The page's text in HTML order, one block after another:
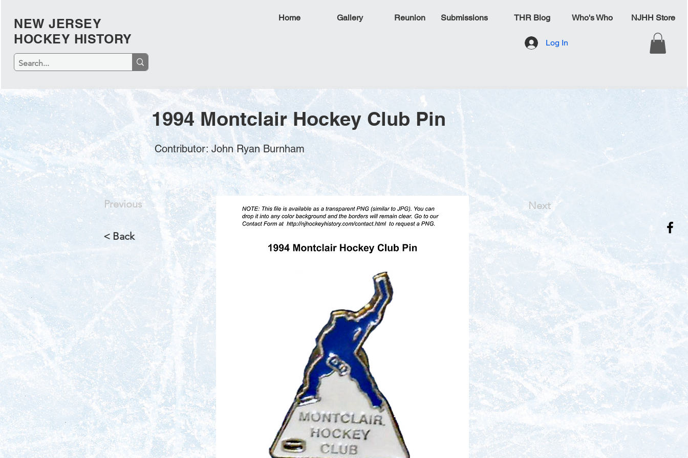
NEW JERSEY
HOCKEY HISTORY
Log In
Home Gallery Reunion Submissions THR Blog Who's Who NJHH Store
1994 Montclair Hockey Club Pin
Contributor: John Ryan Burnham
Previous
< Back
Next